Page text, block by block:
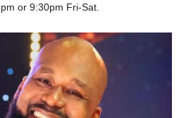
or 9:30pm Fri-Sat.